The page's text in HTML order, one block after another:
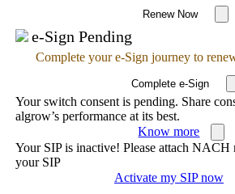
Renew Now
e-Sign Pending
Complete your e-Sign journey to
Complete e-Sign
Your switch consent is pending. Share
algrow’s performance at its best.
Know more
Your SIP is inactive! Please attach NACH
your SIP
Activate my SIP now